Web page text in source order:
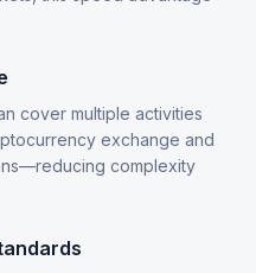
cover multiple activities
exchange and
complexity